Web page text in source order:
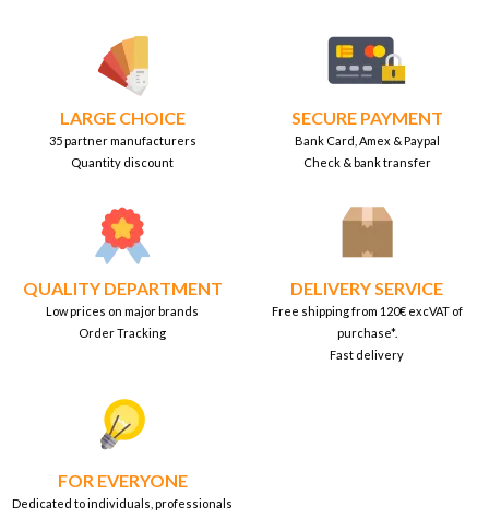
LARGE CHOICE
35 partner manufacturers
Quantity discount
SECURE PAYMENT
Bank Card, Amex & Paypal
Check & bank transfer
QUALITY DEPARTMENT
Low prices on major brands
Order Tracking
DELIVERY SERVICE
Free shipping from 120€ excVAT of
purchase*.
Fast delivery
FOR EVERYONE
Dedicated to individuals, professionals